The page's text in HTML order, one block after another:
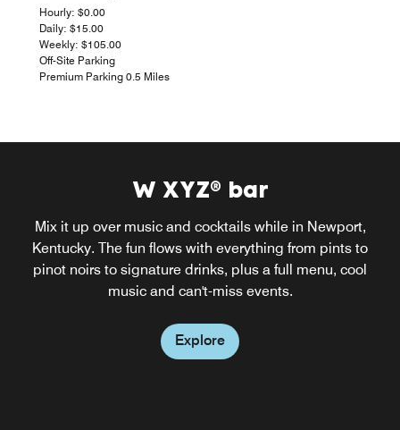
Hourly: $0.00
Daily: $15.00
Weekly: $105.00
Off-Site Parking
Premium Parking 0.5 Miles
W XYZ® bar
Mix it up over music and cocktails while in Newport,
Kentucky. The fun flows with everything from pints to
pinot noirs to signature drinks, plus a full menu, cool
music and can't-miss events.
Explore